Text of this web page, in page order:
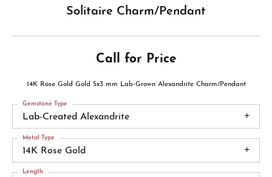
Solitaire Charm/Pendant
Call for Price
14K Rose Gold Gold 5x3 mm Lab-Grown Alexandrite Charm/Pendant
Lab-Created Alexandrite
Gemstone Type
14K Rose Gold
Metal Type
Length